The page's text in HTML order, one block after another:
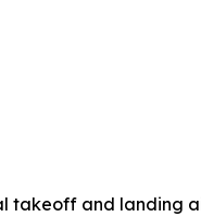
takeoff and landing